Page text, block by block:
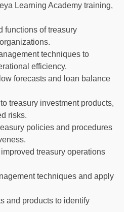
Learning Academy training,
functions of treasury
techniques to
efficiency.
forecasts and loan balance
treasury investment products,
risks.
policies and procedures
treasury operations
techniques and apply
and products to identify